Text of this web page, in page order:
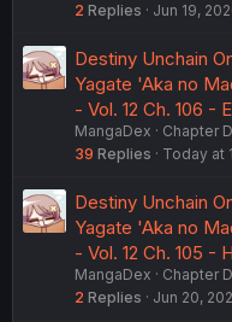
2 Replies Jun 19,
Destiny Unchain
Yagate 'Aka no
- Vol. 12 Ch. 106 -
MangaDex
Chapter
39 Replies Today at
Destiny Unchain
Yagate 'Aka no
- Vol. 12 Ch. 105 -
MangaDex
Chapter
2 Replies Jun 20,